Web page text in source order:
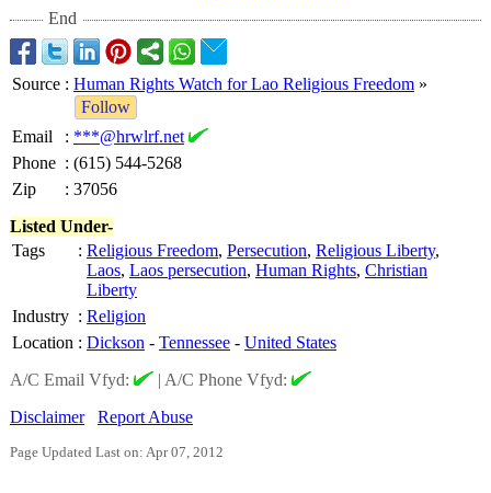
End
Source : Human Rights Watch for Lao Religious Freedom »
Follow
Email
: ***@hrwlrf.net
Phone : (615) 544-5268
Zip
: 37056
Listed Under-
Tags
: Religious Freedom, Persecution, Religious Liberty,
Laos, Laos persecution, Human Rights, Christian
Liberty
Industry : Religion
Location : Dickson - Tennessee - United States
A/C Email Vfyd:
| A/C Phone Vfyd:
Disclaimer
Report Abuse
Page Updated Last on: Apr 07, 2012